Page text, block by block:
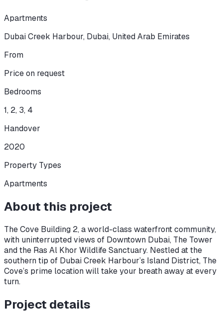
Apartments
Dubai Creek Harbour, Dubai, United Arab Emirates
From
Price on request
Bedrooms
1, 2, 3, 4
Handover
2020
Property Types
Apartments
About this project
The Cove Building 2, a world-class waterfront community,
with uninterrupted views of Downtown Dubai, The Tower
and the Ras Al Khor Wildlife Sanctuary. Nestled at the
southern tip of Dubai Creek Harbour’s Island District, The
Cove’s prime location will take your breath away at every
turn.
Project details